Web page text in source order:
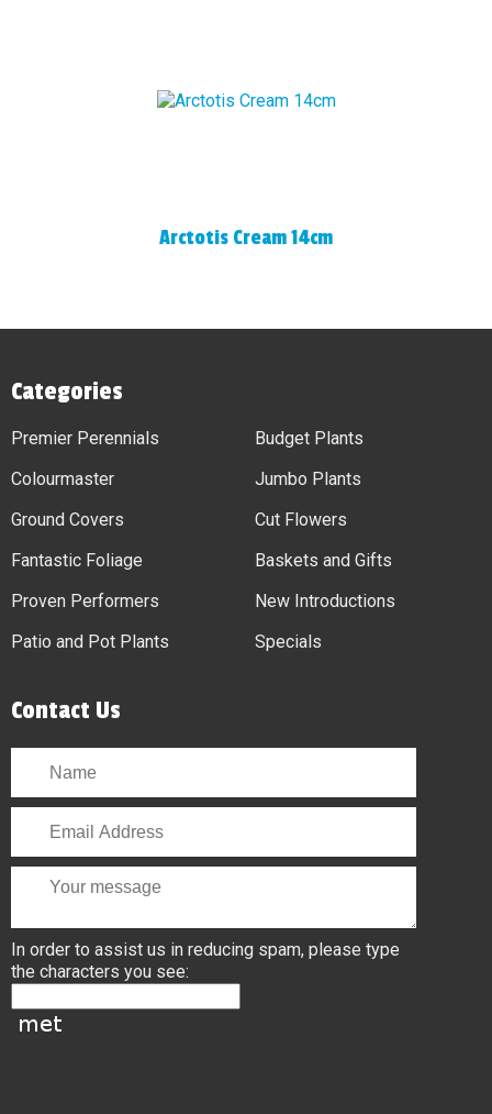
Arctotis Cream 14cm
Categories
Premier Perennials
Colourmaster
Ground Covers
Fantastic Foliage
Proven Performers
Patio and Pot Plants
Budget Plants
Jumbo Plants
Cut Flowers
Baskets and Gifts
New Introductions
Specials
Contact Us
In order to assist us in reducing spam, please type
the characters you see: